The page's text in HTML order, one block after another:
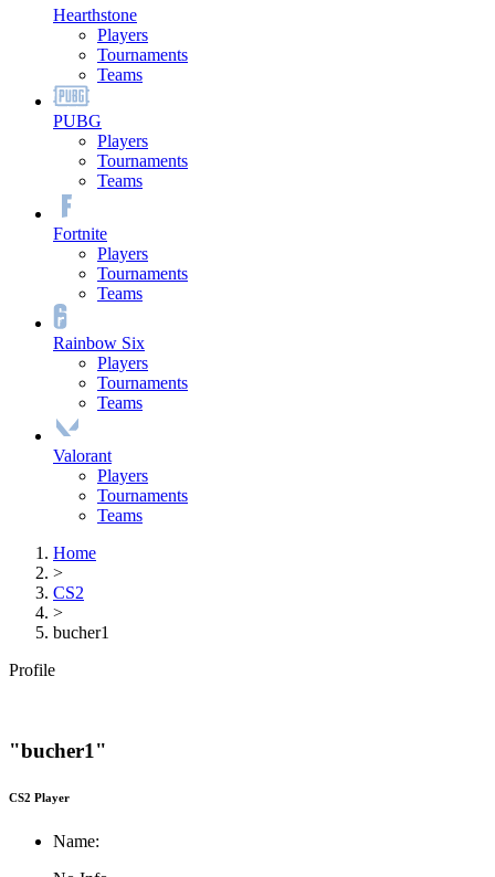
Hearthstone
Players
Tournaments
Teams
PUBG
Players
Tournaments
Teams
Fortnite
Players
Tournaments
Teams
Rainbow Six
Players
Tournaments
Teams
Valorant
Players
Tournaments
Teams
Home
>
CS2
>
bucher1
Profile
"bucher1"
CS2 Player
Name: